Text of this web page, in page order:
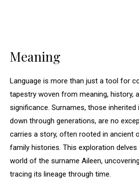
Meaning
Language is more than just a tool for
tapestry woven from meaning, history,
significance. Surnames, those inherited
down through generations, are no
carries a story, often rooted in ancient
family histories. This exploration
world of the surname Aileen,
tracing its lineage through time.